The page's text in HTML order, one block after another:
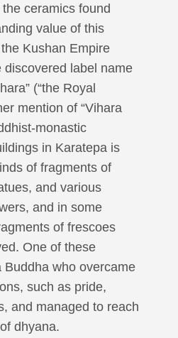
ceramics found
value of this
Kushan Empire
discovered label name
(“the Royal
mention of “Vihara
monastic
in Karatepa is
of fragments of
and various
and in some
of frescoes
One of these
Buddha who overcame
such as pride,
and managed to reach
dhyana.